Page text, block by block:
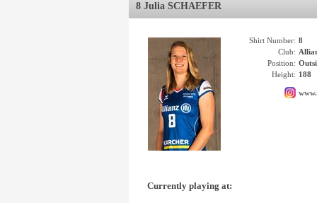
8 Julia SCHAEFER
Shirt Number: 8
Club:
Position:
Height: 188
Currently playing at: